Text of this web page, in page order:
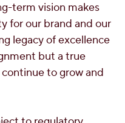
term vision makes
for our brand and our
legacy of excellence
but a true
to grow and